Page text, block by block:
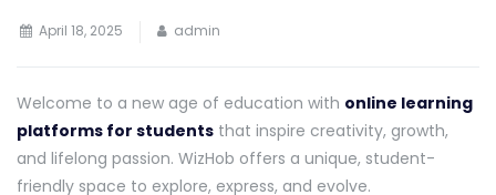
April 18, 2025 admin
Welcome to a new age of education with online learning
platforms for students that inspire creativity, growth,
and lifelong passion. WizHob offers a unique, student-
friendly space to explore, express, and evolve.